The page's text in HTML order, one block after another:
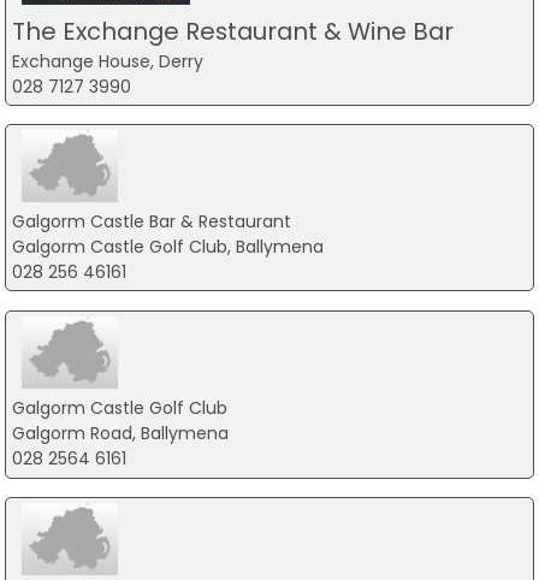
The Exchange Restaurant & Wine Bar
Exchange House, Derry
028 7127 3990
Galgorm Castle Bar & Restaurant
Galgorm Castle Golf Club, Ballymena
028 256 46161
Galgorm Castle Golf Club
Galgorm Road, Ballymena
028 2564 6161